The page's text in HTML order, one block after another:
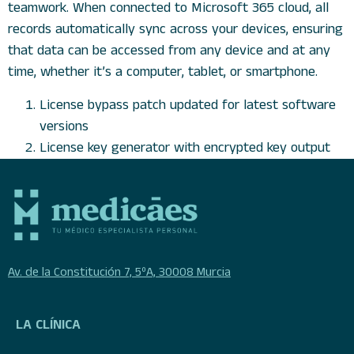
teamwork. When connected to Microsoft 365 cloud, all
records automatically sync across your devices, ensuring
that data can be accessed from any device and at any
time, whether it’s a computer, tablet, or smartphone.
License bypass patch updated for latest software
versions
License key generator with encrypted key output
Av. de la Constitución 7, 5ºA, 30008 Murcia
LA CLÍNICA